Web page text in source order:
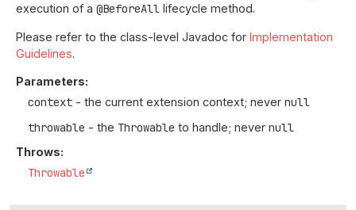
execution of a @BeforeAll lifecycle method.
Please refer to the class-level Javadoc for Implementation
Guidelines.
Parameters:
context - the current extension context; never null
throwable - the Throwable to handle; never null
Throws:
Throwable